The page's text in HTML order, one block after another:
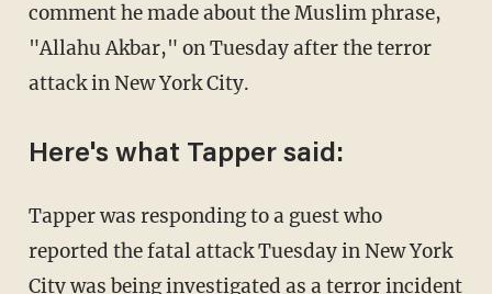
comment he made about the Muslim phrase,
"Allahu Akbar," on Tuesday after the terror
attack in New York City.
Here's what Tapper said:
Tapper was responding to a guest who
reported the fatal attack Tuesday in New York
City was being investigated as a terror incident